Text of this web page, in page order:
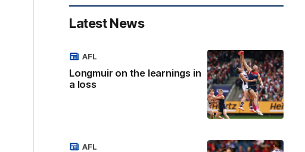
Latest News
Longmuir on the learnings in
a loss
AFL
AFL